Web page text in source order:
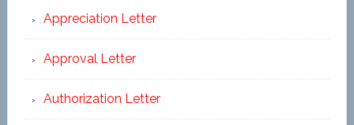
Appreciation Letter
Approval Letter
Authorization Letter